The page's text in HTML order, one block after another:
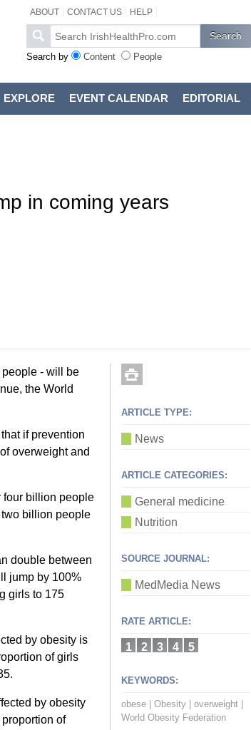
ABOUT CONTACT US HELP
Search by Content People
EXPLORE EVENT CALENDAR EDITORIAL
in coming years
ARTICLE TYPE:
News
ARTICLE CATEGORIES:
General medicine
Nutrition
SOURCE JOURNAL:
MedMedia News
RATE ARTICLE:
1 2 3 4 5
KEYWORDS:
obese Obesity overweight
World Obesity Federation
people - will be
the World
if prevention
overweight and
four billion people
billion people
double between
jump by 100%
girls to 175
by obesity is
of girls
by obesity
of